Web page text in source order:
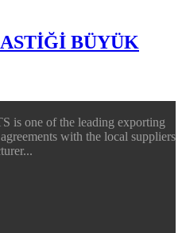
BÜYÜK
is one of the leading exporting
with the local suppliers